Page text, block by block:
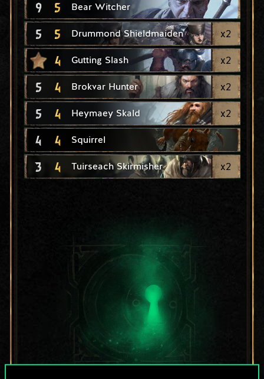
9 5 Bear Witcher
5 5 Drummond Shieldmaiden x2
4 Gutting Slash x2
5 4 Brokvar Hunter x2
5 4 Heymaey Skald x2
4 4 Squirrel
3 4 Tuirseach Skirmisher x2